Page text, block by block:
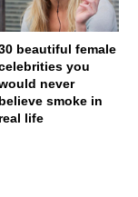
beautiful female
you
never
believe smoke in
real life